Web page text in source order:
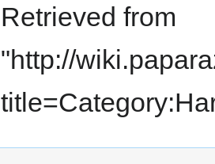
Retrieved from
"http://